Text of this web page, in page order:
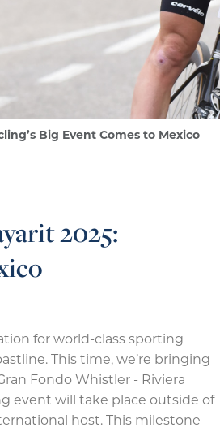
Big Event Comes to Mexico
2025:
for world-class sporting
This time, we’re bringing
Fondo Whistler - Riviera
event will take place outside of
host. This milestone